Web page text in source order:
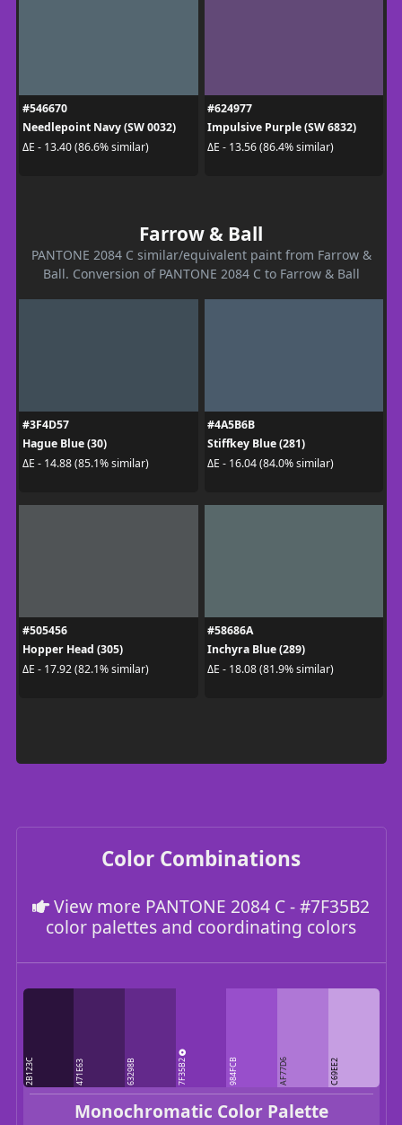
#546670
Needlepoint Navy (SW 0032)
ΔE - 13.40 (86.6% similar)
#624977
Impulsive Purple (SW 6832)
ΔE - 13.56 (86.4% similar)
Farrow & Ball
PANTONE 2084 C similar/equivalent paint from Farrow &
Ball. Conversion of PANTONE 2084 C to Farrow & Ball
#3F4D57
Hague Blue (30)
ΔE - 14.88 (85.1% similar)
#4A5B6B
Stiffkey Blue (281)
ΔE - 16.04 (84.0% similar)
#505456
Hopper Head (305)
ΔE - 17.92 (82.1% similar)
#58686A
Inchyra Blue (289)
ΔE - 18.08 (81.9% similar)
Color Combinations
View more PANTONE 2084 C - #7F35B2
color palettes and coordinating colors
2B123C 471E63 63298B 7F35B2 984FCB AF77D6 C69EE2
Monochromatic Color Palette